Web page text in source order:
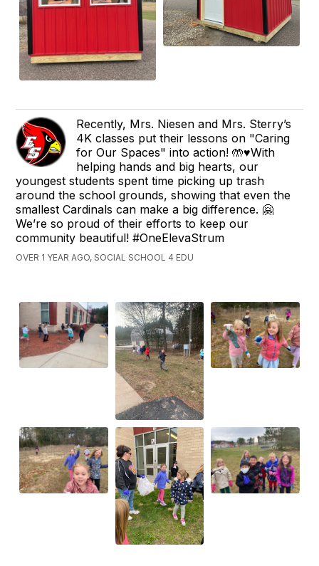
Recently, Mrs. Niesen and Mrs. Sterry’s
4K classes put their lessons on "Caring
for Our Spaces" into action! 🤲♥️With
helping hands and big hearts, our
youngest students spent time picking up trash
around the school grounds, showing that even the
smallest Cardinals can make a big difference. 🤗
We’re so proud of their efforts to keep our
community beautiful! #OneElevaStrum
OVER 1 YEAR AGO, SOCIAL SCHOOL 4 EDU